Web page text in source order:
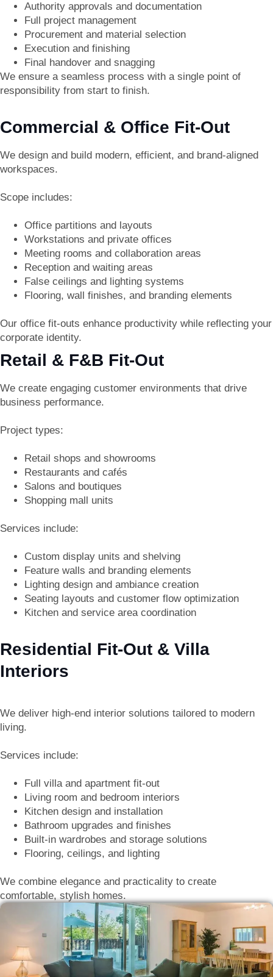
Authority approvals and documentation
Full project management
Procurement and material selection
Execution and finishing
Final handover and snagging
We ensure a seamless process with a single point of
responsibility from start to finish.
Commercial & Office Fit-Out
We design and build modern, efficient, and brand-aligned
workspaces.
Scope includes:
Office partitions and layouts
Workstations and private offices
Meeting rooms and collaboration areas
Reception and waiting areas
False ceilings and lighting systems
Flooring, wall finishes, and branding elements
Our office fit-outs enhance productivity while reflecting your
corporate identity.
Retail & F&B Fit-Out
We create engaging customer environments that drive
business performance.
Project types:
Retail shops and showrooms
Restaurants and cafés
Salons and boutiques
Shopping mall units
Services include:
Custom display units and shelving
Feature walls and branding elements
Lighting design and ambiance creation
Seating layouts and customer flow optimization
Kitchen and service area coordination
Residential Fit-Out & Villa
Interiors
We deliver high-end interior solutions tailored to modern
living.
Services include:
Full villa and apartment fit-out
Living room and bedroom interiors
Kitchen design and installation
Bathroom upgrades and finishes
Built-in wardrobes and storage solutions
Flooring, ceilings, and lighting
We combine elegance and practicality to create
comfortable, stylish homes.